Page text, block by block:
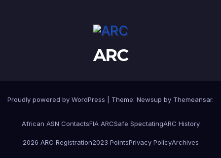
ARC
Proudly powered by WordPress Theme: Newsup by Themeansar.
African ASN ContactsFIA ARCSafe SpectatingARC History
2026 ARC Registration2023 PointsPrivacy PolicyArchives